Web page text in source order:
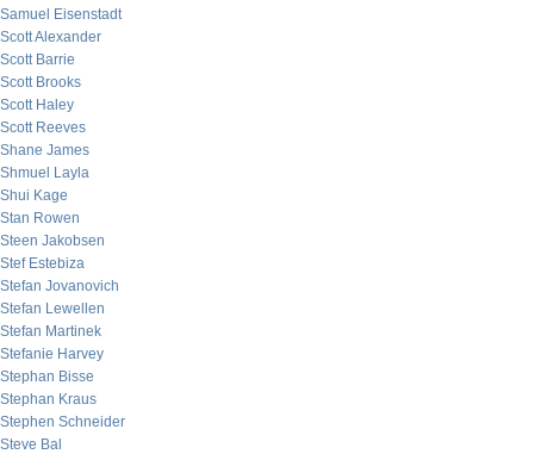
Samuel Eisenstadt
Scott Alexander
Scott Barrie
Scott Brooks
Scott Haley
Scott Reeves
Shane James
Shmuel Layla
Shui Kage
Stan Rowen
Steen Jakobsen
Stef Estebiza
Stefan Jovanovich
Stefan Lewellen
Stefan Martinek
Stefanie Harvey
Stephan Bisse
Stephan Kraus
Stephen Schneider
Steve Bal